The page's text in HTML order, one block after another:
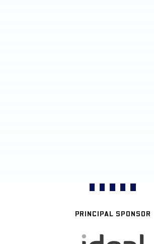
PRINCIPAL SPONSOR